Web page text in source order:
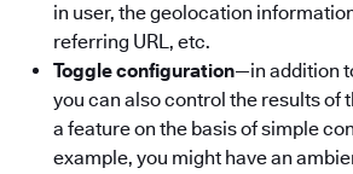
in user, the geolocation
referring URL, etc.
Toggle configuration—in addition
you can also control the results of
a feature on the basis of simple
example, you might have an